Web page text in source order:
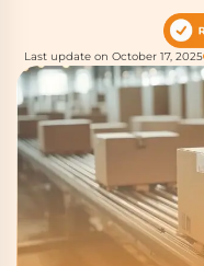
Last update on October 17, 2025